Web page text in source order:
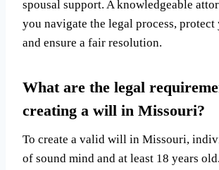
spousal support. A knowledgeable
you navigate the legal process, protect
and ensure a fair resolution.
What are the legal
creating a will in Missouri?
To create a valid will in Missouri,
of sound mind and at least 18 years